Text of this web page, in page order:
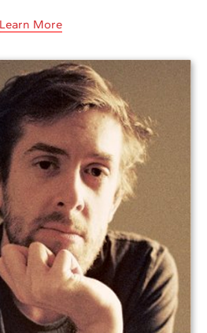
and worked in
labs before pursuing an
Bennington College and
publishing career at
independent children’s…
Learn More